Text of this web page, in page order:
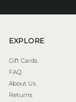
EXPLORE
Gift Cards
FAQ
About Us
Returns